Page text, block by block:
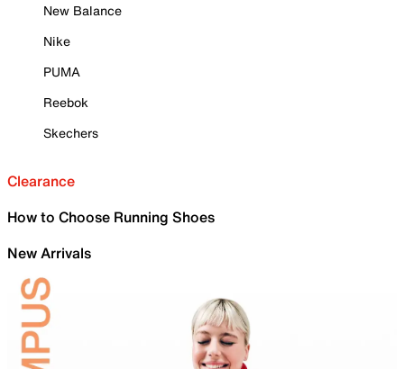
New Balance
Nike
PUMA
Reebok
Skechers
Clearance
How to Choose Running Shoes
New Arrivals